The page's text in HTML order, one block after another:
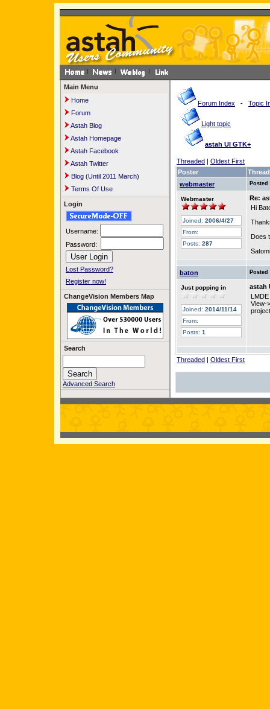
Main Menu
Home
Forum
Astah Blog
Astah Homepage
Astah Facebook
Astah Twitter
Blog (Until 2011 March)
Terms Of Use
Login
Username:
Password:
Lost Password?
Register now!
ChangeVision Members Map
Search
Advanced Search
Forum Index - Topic
Light topic
astah UI GTK+
Threaded | Oldest First
Poster
Thread
webmaster
Webmaster
Joined: 2006/4/27
From:
Posts: 287
Re:
Hi
Does
Satomi
baton
Just popping in
Joined: 2014/11/14
From:
Posts: 1
astah
View-
Threaded | Oldest First